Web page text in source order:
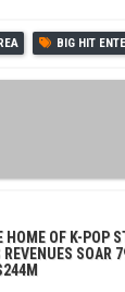
BIG HIT
HOME OF K-POP
REVENUES SOAR